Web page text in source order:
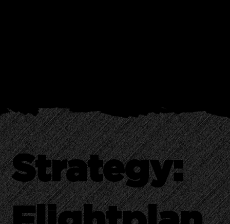
Strategy: